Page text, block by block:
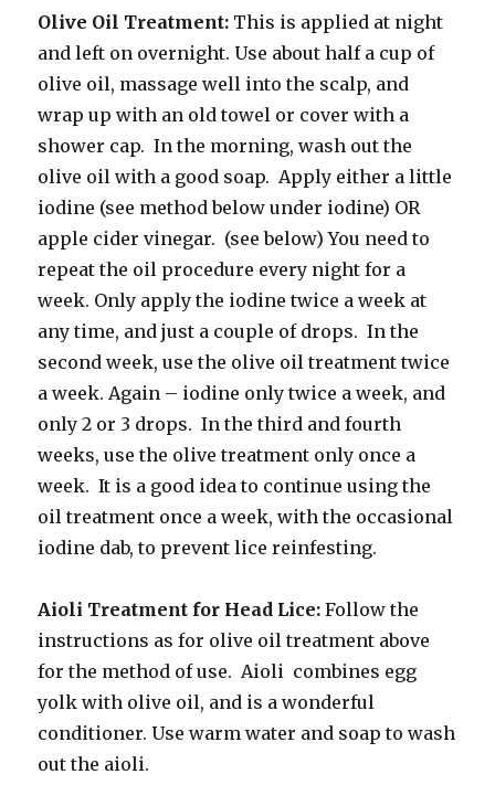
Olive Oil Treatment: This is applied at night
and left on overnight. Use about half a cup of
olive oil, massage well into the scalp, and
wrap up with an old towel or cover with a
shower cap. In the morning, wash out the
olive oil with a good soap. Apply either a little
iodine (see method below under iodine) OR
apple cider vinegar. (see below) You need to
repeat the oil procedure every night for a
week. Only apply the iodine twice a week at
any time, and just a couple of drops. In the
second week, use the olive oil treatment twice
a week. Again – iodine only twice a week, and
only 2 or 3 drops. In the third and fourth
weeks, use the olive treatment only once a
week. It is a good idea to continue using the
oil treatment once a week, with the occasional
iodine dab, to prevent lice reinfesting.
Aioli Treatment for Head Lice:Follow the
instructions as for olive oil treatment above
for the method of use. Aioli combines egg
yolk with olive oil, and is a wonderful
conditioner. Use warm water and soap to wash
out the aioli.